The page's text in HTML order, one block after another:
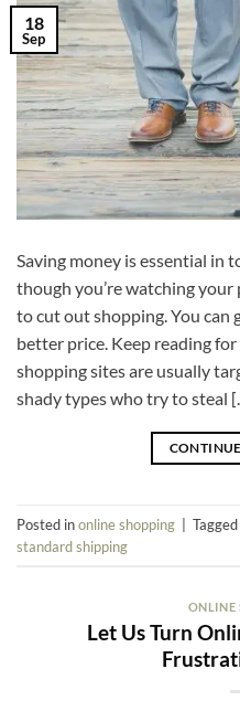
18
Sep
Saving money is essential in
though you’re watching your
to cut out shopping. You can
better price. Keep reading
shopping sites are usually
shady types who try to steal
Posted inonline shopping | Tagged
standard shipping
ONLINE
Let Us Turn